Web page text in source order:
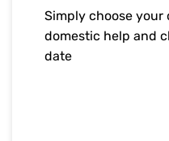
Simply choose
domestic help and
date